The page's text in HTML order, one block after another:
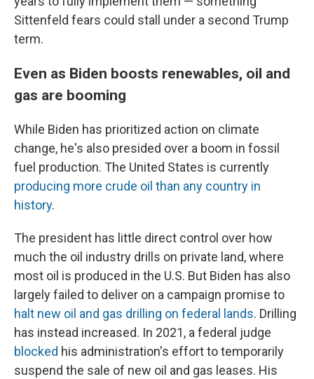
Sittenfeld fears could stall under a second Trump
term.
Even as Biden boosts renewables, oil and
gas are booming
While Biden has prioritized action on climate
change, he's also presided over a boom in fossil
fuel production. The United States is currently
producing more crude oil than any country in
history.
The president has little direct control over how
much the oil industry drills on private land, where
most oil is produced in the U.S. But Biden has also
largely failed to deliver on a campaign promise to
halt new oil and gas drilling on federal lands. Drilling
has instead increased. In 2021, a federal judge
blocked his administration's effort to temporarily
suspend the sale of new oil and gas leases. His